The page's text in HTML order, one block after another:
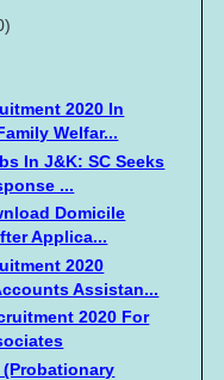
2020 In
Welfar...
In J&K: SC Seeks
...
Domicile
Applica...
2020
Assistan...
2020 For
(Probationary